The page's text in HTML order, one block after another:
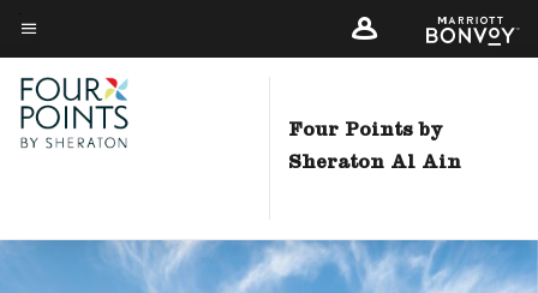
Skip
to
main
content
Menu text
Four Points by
Sheraton Al Ain